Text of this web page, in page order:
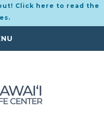
Click here to read the